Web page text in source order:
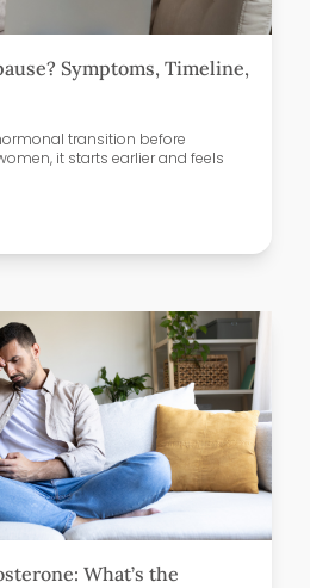
Symptoms, Timeline,
transition before
it starts earlier and feels
WHAT IS PERIMENOPAUSE?
What’s the